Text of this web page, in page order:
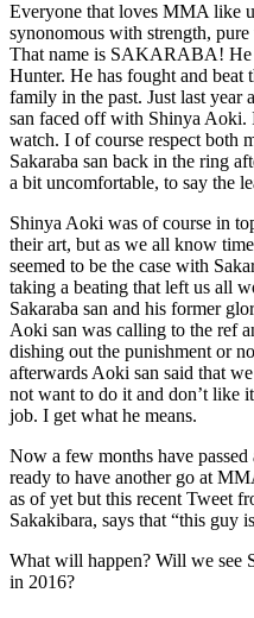
Everyone that loves MMA like
synonomous with strength,
That name is SAKARABA! He
Hunter. He has fought and beat
family in the past. Just last
san faced off with Shinya Aoki.
watch. I of course respect both
Sakaraba san back in the ring
a bit uncomfortable, to say the
Shinya Aoki was of course in
their art, but as we all know
seemed to be the case with
taking a beating that left us all
Sakaraba san and his former
Aoki san was calling to the ref
dishing out the punishment or
afterwards Aoki san said that
not want to do it and don’t like
job. I get what he means.
Now a few months have passed
ready to have another go at
as of yet but this recent Tweet
Sakakibara, says that “this guy
What will happen? Will we see
in 2016?